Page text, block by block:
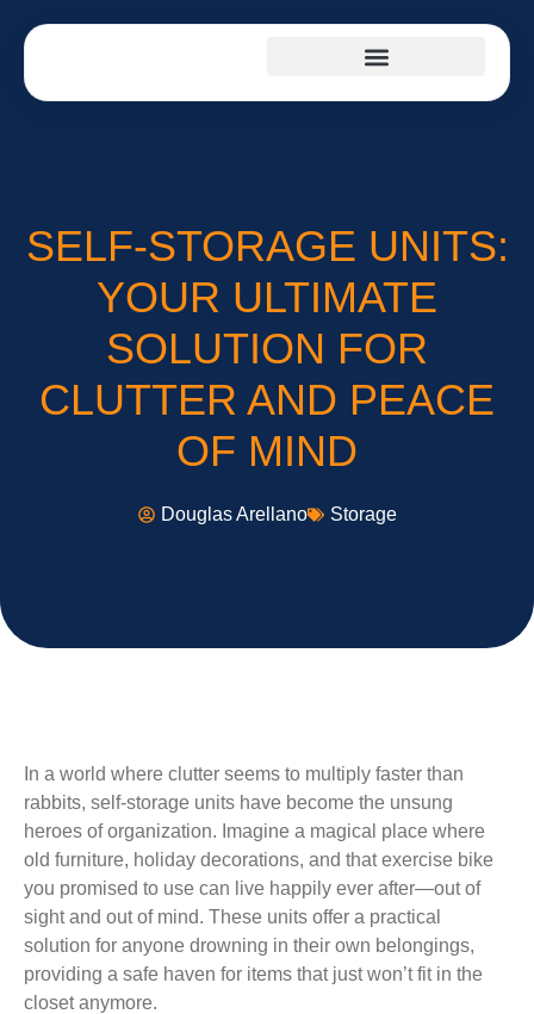
SELF-STORAGE UNITS:
YOUR ULTIMATE
SOLUTION FOR
CLUTTER AND PEACE
OF MIND
Douglas Arellano Storage
In a world where clutter seems to multiply faster than
rabbits, self-storage units have become the unsung
heroes of organization. Imagine a magical place where
old furniture, holiday decorations, and that exercise bike
you promised to use can live happily ever after—out of
sight and out of mind. These units offer a practical
solution for anyone drowning in their own belongings,
providing a safe haven for items that just won’t fit in the
closet anymore.